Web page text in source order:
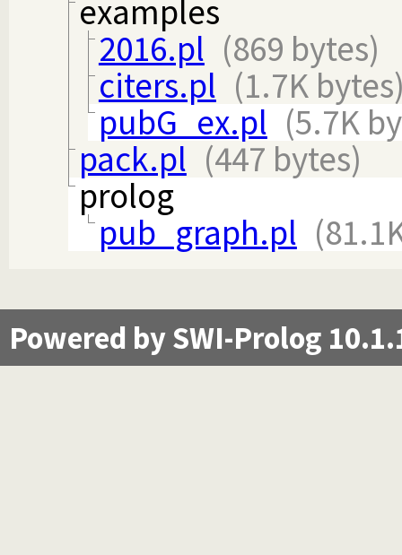
examples
2016.pl (869 bytes)
citers.pl (1.7K
pubG_ex.pl (5.7K
pack.pl (447 bytes)
prolog
pub_graph.pl
Powered by SWI-Prolog